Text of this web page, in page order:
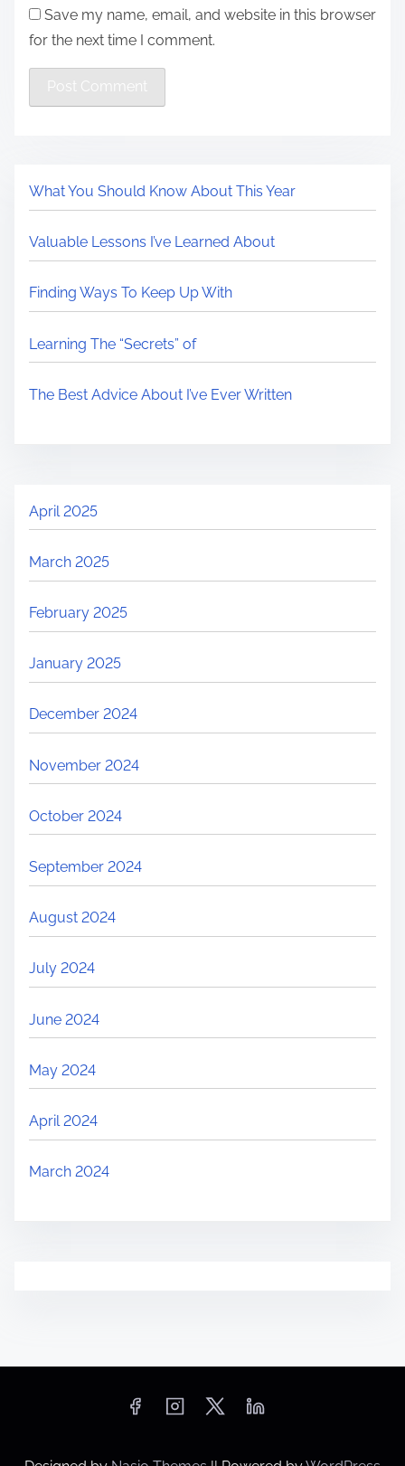
Save my name, email, and website in this browser
for the next time I comment.
What You Should Know About This Year
Valuable Lessons I’ve Learned About
Finding Ways To Keep Up With
Learning The “Secrets” of
The Best Advice About I’ve Ever Written
April 2025
March 2025
February 2025
January 2025
December 2024
November 2024
October 2024
September 2024
August 2024
July 2024
June 2024
May 2024
April 2024
March 2024